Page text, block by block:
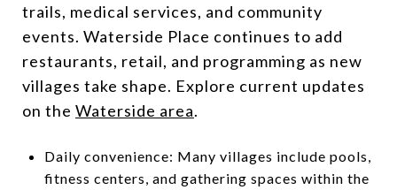
trails, medical services, and community
events. Waterside Place continues to add
restaurants, retail, and programming as new
villages take shape. Explore current updates
on the Waterside area.
Daily convenience: Many villages include pools,
fitness centers, and gathering spaces within the